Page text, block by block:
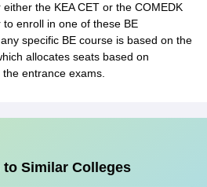
the KEA CET or the COMEDK
enroll in one of these BE
specific BE course is based on the
allocates seats based on
entrance exams.
Similar Colleges